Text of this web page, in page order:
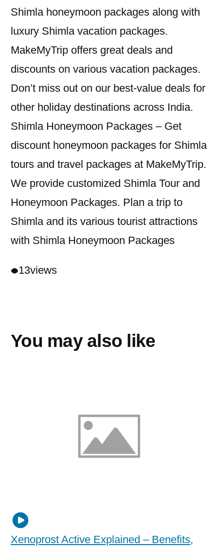
Shimla honeymoon packages along with
luxury Shimla vacation packages.
MakeMyTrip offers great deals and
discounts on various vacation packages.
Don’t miss out on our best-value deals for
other holiday destinations across India.
Shimla Honeymoon Packages – Get
discount honeymoon packages for Shimla
tours and travel packages at MakeMyTrip.
We provide customized Shimla Tour and
Honeymoon Packages. Plan a trip to
Shimla and its various tourist attractions
with Shimla Honeymoon Packages
13views
You may also like
Xenoprost Active Explained – Benefits,